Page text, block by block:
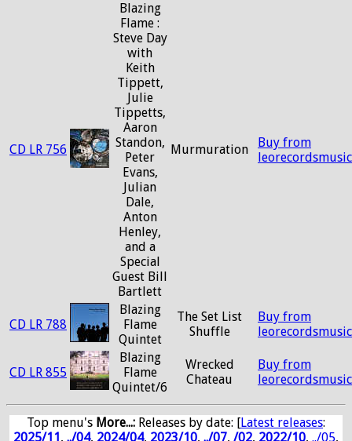
CD LR 756
Blazing
Flame :
Steve Day
with
Keith
Tippett,
Julie
Tippetts,
Aaron
Standon,
Peter
Evans,
Julian
Dale,
Anton
Henley,
and a
Special
Guest Bill
Bartlett
Murmuration
Buy from
CD LR 788
Blazing
Flame
Quintet
The Set List
Shuffle
Buy from
CD LR 855
Blazing
Flame
Quintet/6
Wrecked
Chateau
Buy from
Top menu's More...: Releases by date: [Latest releases:
2025/11, ../04, 2024/04, 2023/10, ../07, /02, 2022/10, ../05,